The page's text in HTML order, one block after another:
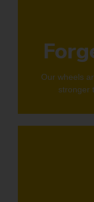
Our wheels
stronger